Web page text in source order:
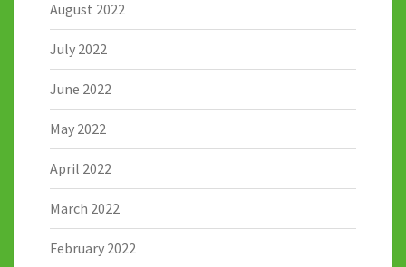
August 2022
July 2022
June 2022
May 2022
April 2022
March 2022
February 2022